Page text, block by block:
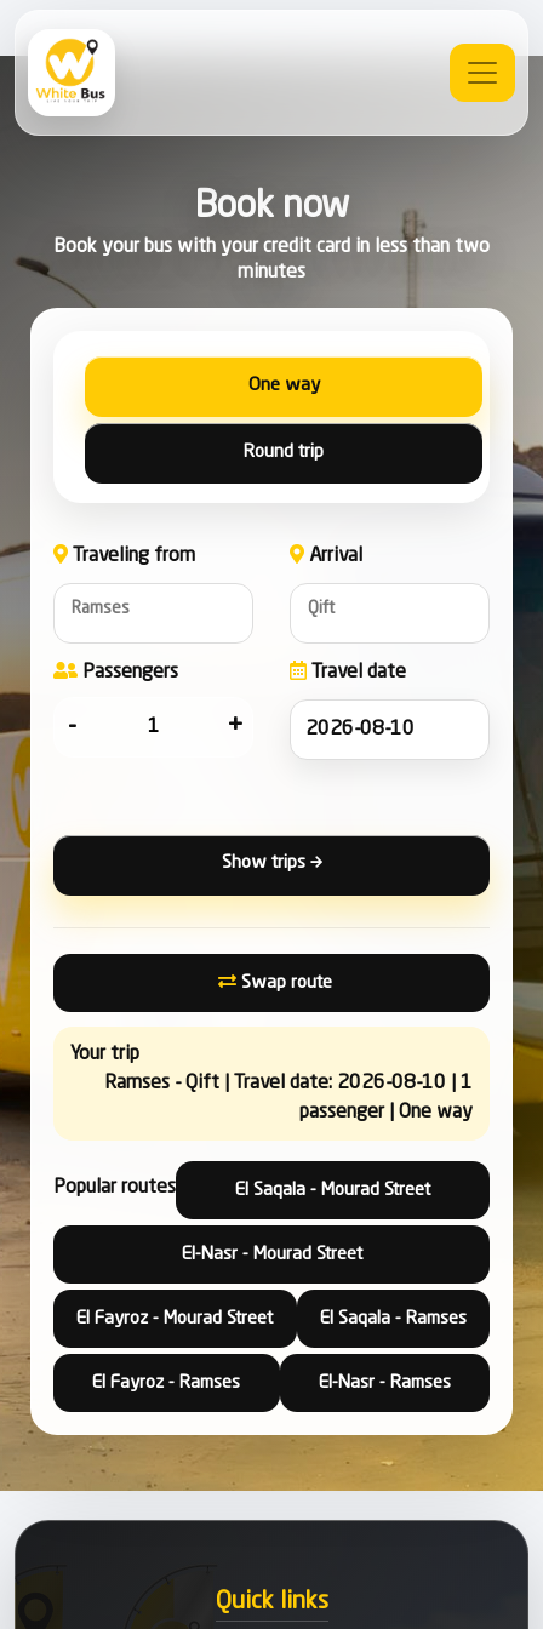
Book now
Book your bus with your credit card in less than two
minutes
One way
Round trip
Traveling from
Ramses
Arrival
Qift
Passengers
- +
Travel date
Show trips
Swap route
Your trip
Ramses - Qift | Travel date: 2026-08-10 | 1
passenger | One way
Popular routes El Saqala - Mourad Street
El-Nasr - Mourad Street
El Fayroz - Mourad Street El Saqala - Ramses
El Fayroz - Ramses El-Nasr - Ramses
Quick links